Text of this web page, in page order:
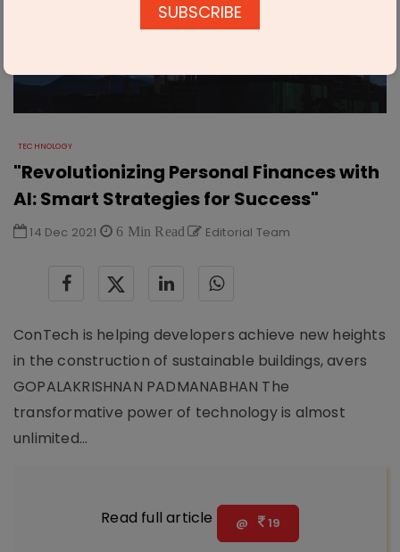
TECHNOLOGY
"Revolutionizing Personal Finances with
AI: Smart Strategies for Success"
14 Dec 2021 6 Min Read Editorial Team
ConTech is helping developers achieve new heights
in the construction of sustainable buildings, avers
GOPALAKRISHNAN PADMANABHAN The
transformative power of technology is almost
unlimited...
Read full article @ 19
SUBSCRIBE